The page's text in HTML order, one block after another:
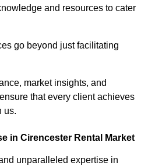
and resources to cater
go beyond just facilitating
market insights, and
that every client achieves
us.
in Cirencester Rental Market
unparalleled expertise in